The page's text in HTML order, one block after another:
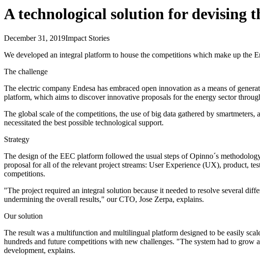
A technological solution for devising
December 31, 2019Impact Stories
We developed an integral platform to house the competitions which make up the
The challenge
The electric company Endesa has embraced open innovation as a means of
platform, which aims to discover innovative proposals for the energy sector
The global scale of the competitions, the use of big data gathered by
necessitated the best possible technological support.
Strategy
The design of the EEC platform followed the usual steps of Opinno´s
proposal for all of the relevant project streams: User Experience (UX), product,
competitions.
"The project required an integral solution because it needed to resolve several
undermining the overall results," our CTO, Jose Zerpa, explains.
Our solution
The result was a multifunction and multilingual platform designed to be easily
hundreds and future competitions with new challenges. "The system had to
development, explains.